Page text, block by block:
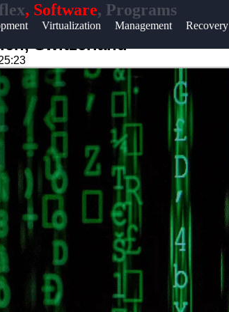
, Software, Programs
Virtualization Management Recovery
Switzerland